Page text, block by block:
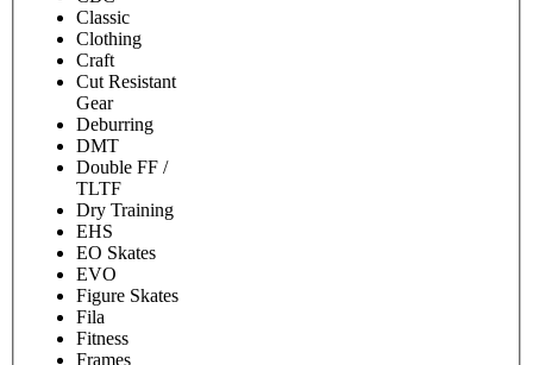
Classic
Clothing
Craft
Cut Resistant
Gear
Deburring
DMT
Double FF /
TLTF
Dry Training
EHS
EO Skates
EVO
Figure Skates
Fila
Fitness
Frames